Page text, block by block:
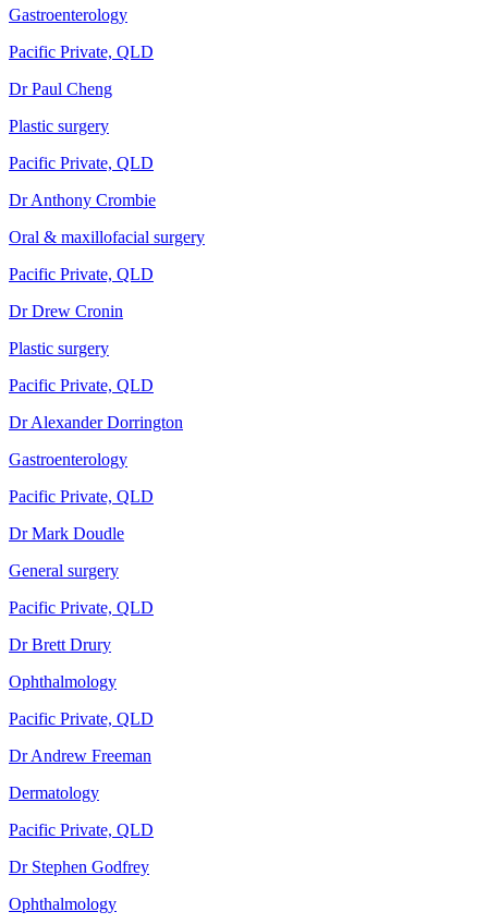
Gastroenterology
Pacific Private, QLD
Dr Paul Cheng
Plastic surgery
Pacific Private, QLD
Dr Anthony Crombie
Oral & maxillofacial surgery
Pacific Private, QLD
Dr Drew Cronin
Plastic surgery
Pacific Private, QLD
Dr Alexander Dorrington
Gastroenterology
Pacific Private, QLD
Dr Mark Doudle
General surgery
Pacific Private, QLD
Dr Brett Drury
Ophthalmology
Pacific Private, QLD
Dr Andrew Freeman
Dermatology
Pacific Private, QLD
Dr Stephen Godfrey
Ophthalmology